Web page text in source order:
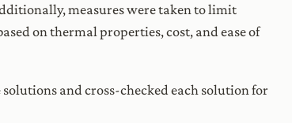
measures were taken to limit
on thermal properties, cost, and ease of
and cross-checked each solution for